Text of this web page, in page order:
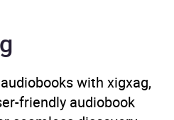
Gerri Halligan, Jonathan
Keeble
with xigxag,
friendly audiobook